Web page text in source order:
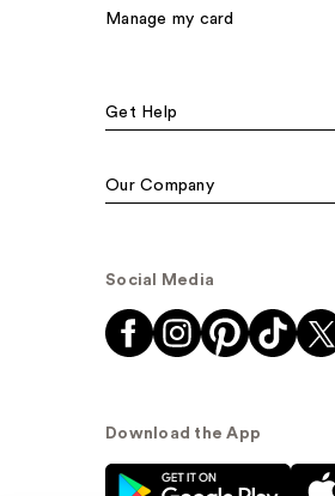
Manage my card
Get Help
Our Company
Social Media
Download the App